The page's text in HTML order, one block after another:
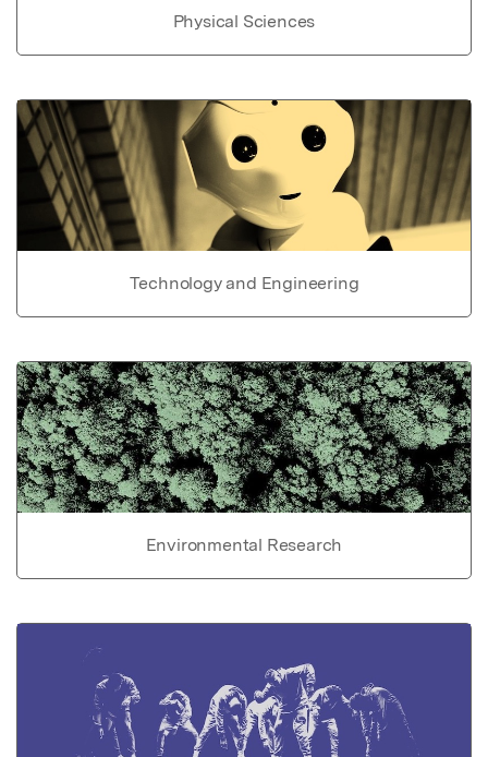
Physical Sciences
Technology and Engineering
Environmental Research